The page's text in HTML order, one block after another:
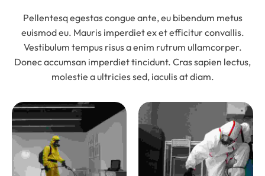
Pellentesq egestas congue ante, eu bibendum metus
euismod eu. Mauris imperdiet ex et efficitur convallis.
Vestibulum tempus risus a enim rutrum ullamcorper.
Donec accumsan imperdiet tincidunt. Cras sapien lectus,
molestie a ultricies sed, iaculis at diam.